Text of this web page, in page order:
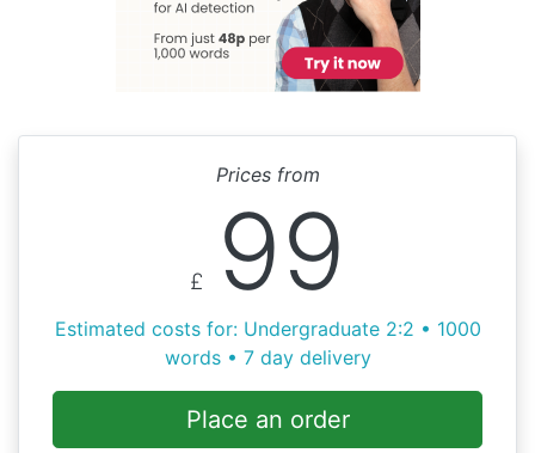
Prices from
£ 99
Estimated costs for: Undergraduate 2:2 • 1000
words • 7 day delivery
Place an order